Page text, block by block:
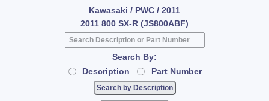
Kawasaki / PWC / 2011
2011 800 SX-R (JS800ABF)
Search By:
Description
Part Number